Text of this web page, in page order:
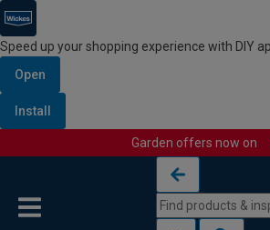
Speed up your shopping experience with DIY
Open
Install
Garden offers now on